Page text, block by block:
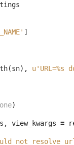
]
(sn), u'URL=%s
)
, view_kwargs =
not resolve